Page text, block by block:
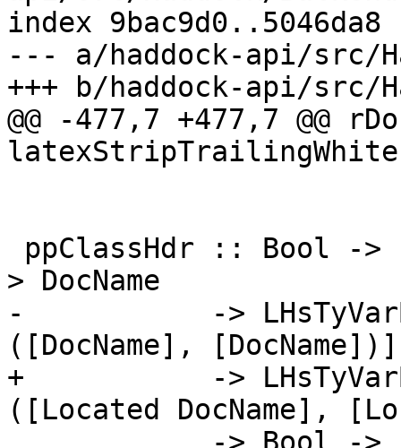
index 9bac9d0..5046da8
--- a/haddock-api/src/
+++ b/haddock-api/src/
@@ -477,7 +477,7 @@
> DocName
-           ->
([DocName], [DocName])]
+           ->
([Located DocName],